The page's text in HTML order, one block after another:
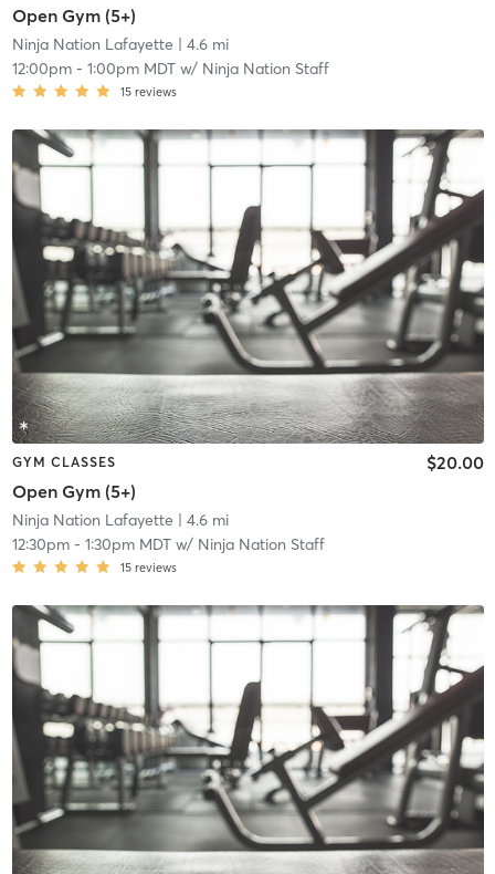
Open Gym (5+)
Ninja Nation Lafayette | 4.6 mi
12:00pm- 1:00pm MDTw/ Ninja Nation Staff
15 reviews
GYM CLASSES
Open Gym (5+)
$20.00
Ninja Nation Lafayette | 4.6 mi
12:30pm- 1:30pm MDTw/ Ninja Nation Staff
15 reviews